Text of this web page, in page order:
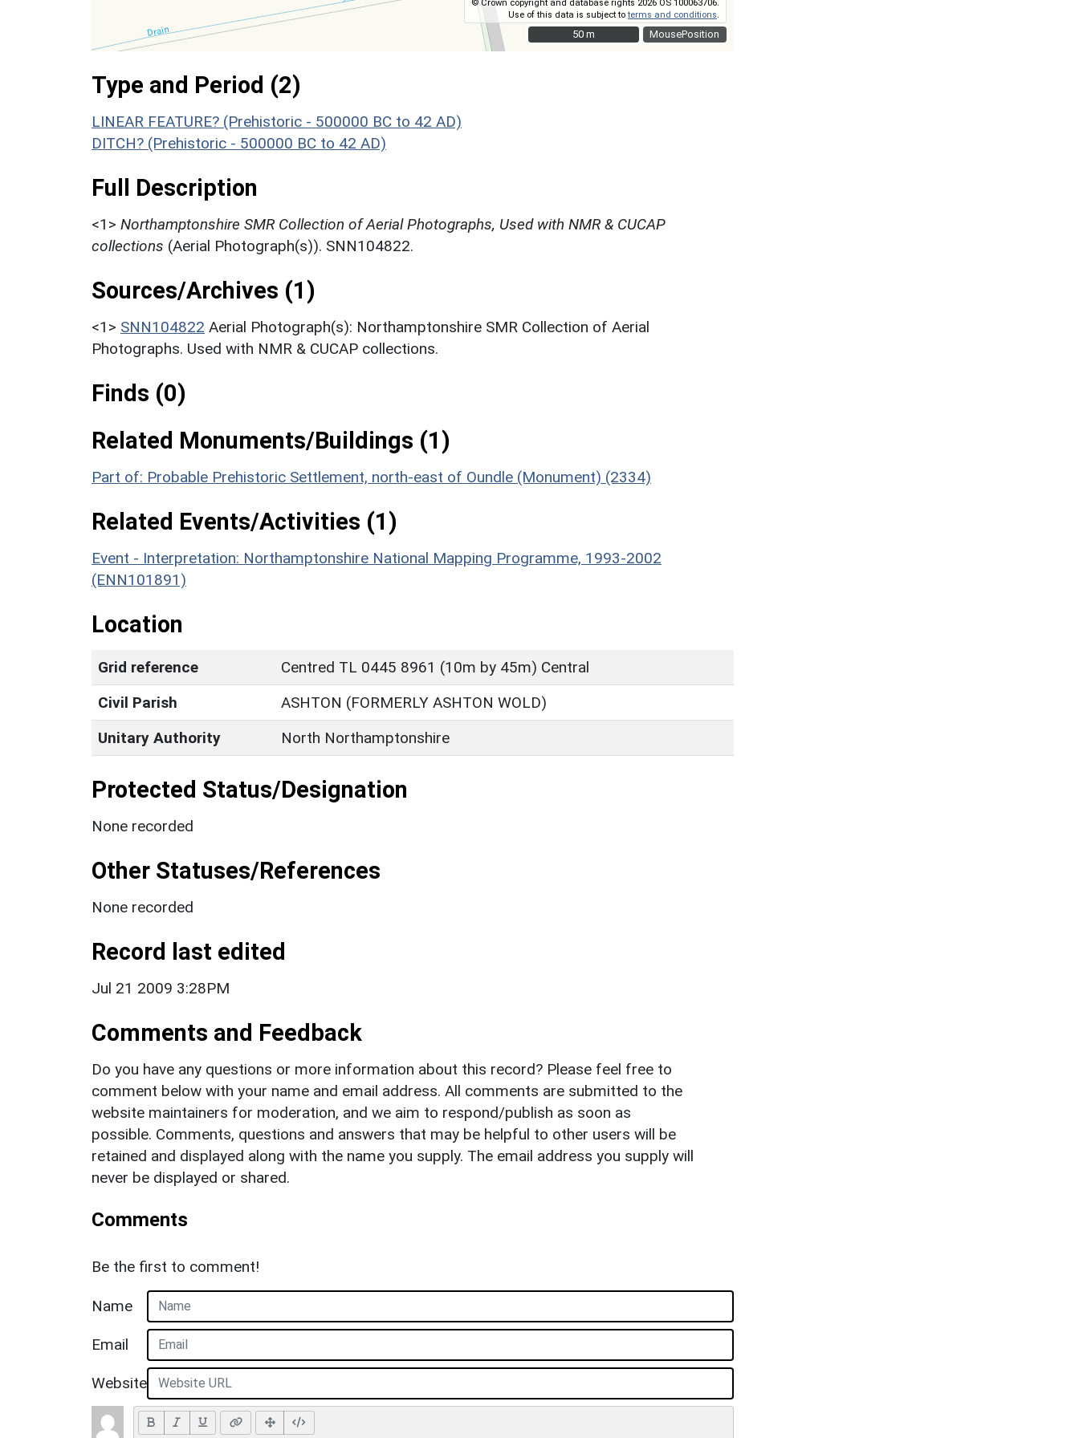
MousePosition
© Crown copyright and database rights 2026 OS 100063706.
Use of this data is subject toterms and conditions
50 m
50 m
Type and Period (2)
LINEAR FEATURE? (Prehistoric - 500000 BC to 42 AD)
DITCH? (Prehistoric - 500000 BC to 42 AD)
Full Description
<1> Northamptonshire SMR Collection of Aerial Photographs, Used with NMR & CUCAP
collections (Aerial Photograph(s)). SNN104822.
Sources/Archives (1)
<1> SNN104822 Aerial Photograph(s): Northamptonshire SMR Collection of Aerial
Photographs. Used with NMR & CUCAP collections.
Finds (0)
Related Monuments/Buildings (1)
Part of: Probable Prehistoric Settlement, north-east of Oundle (Monument) (2334)
Related Events/Activities (1)
Event - Interpretation: Northamptonshire National Mapping Programme, 1993-2002
(ENN101891)
Location
Grid reference
Centred TL 0445 8961 (10m by 45m) Central
Civil Parish
ASHTON (FORMERLY ASHTON WOLD)
Unitary Authority
North Northamptonshire
Protected Status/Designation
None recorded
Other Statuses/References
None recorded
Record last edited
Jul 21 2009 3:28PM
Comments and Feedback
Do you have any questions or more information about this record? Please feel free to
comment below with your name and email address. All comments are submitted to the
website maintainers for moderation, and we aim to respond/publish as soon as
possible. Comments, questions and answers that may be helpful to other users will be
retained and displayed along with the name you supply. The email address you supply will
never be displayed or shared.
Comments
Be the first to comment!
Name
Email
Website